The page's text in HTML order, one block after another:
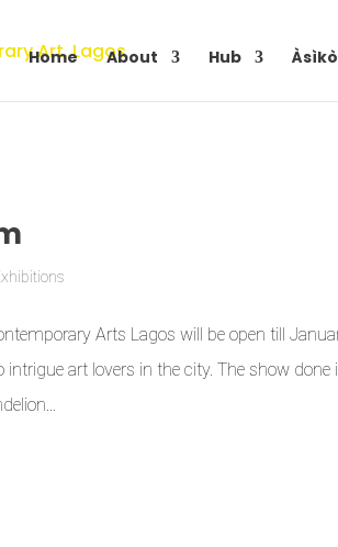
Home About Hub Àsìkò
Arts Lagos will be open till
intrigue art lovers in the city. The show